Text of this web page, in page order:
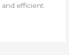
efficient.